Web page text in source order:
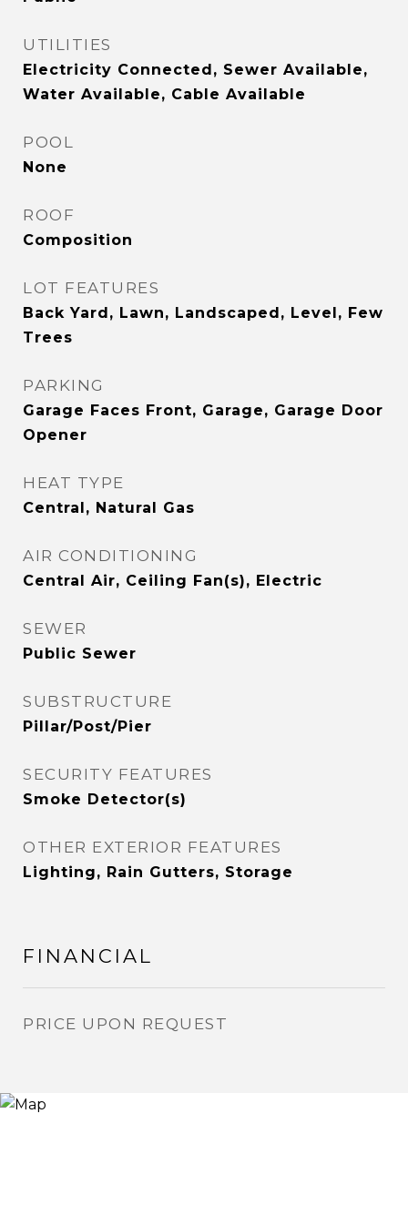
UTILITIES
Electricity Connected, Sewer Available,
Water Available, Cable Available
POOL
None
ROOF
Composition
LOT FEATURES
Back Yard, Lawn, Landscaped, Level, Few
Trees
PARKING
Garage Faces Front, Garage, Garage Door
Opener
HEAT TYPE
Central, Natural Gas
AIR CONDITIONING
Central Air, Ceiling Fan(s), Electric
SEWER
Public Sewer
SUBSTRUCTURE
Pillar/Post/Pier
SECURITY FEATURES
Smoke Detector(s)
OTHER EXTERIOR FEATURES
Lighting, Rain Gutters, Storage
FINANCIAL
PRICE UPON REQUEST